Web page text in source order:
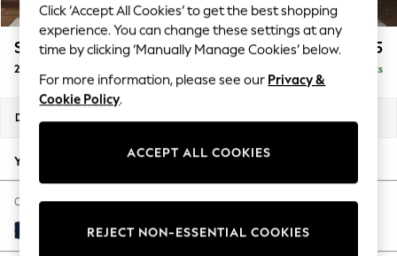
Summer Textures
Blues & Chambrays
Summer Whites
Chocolate Brown
Linen Collection
New Season Workwear
Autumn Must Haves
The Occasion Shop
Hardware Detailing
Escape into Summer: As Advertised
Stamford Buttoned Back £1,275
2 Seater Sofa Delivered in 9 Weeks
Dimensions:
Your chosen options:
Change Fabric And Colour
Plush Velvet Easy Clean Navy Blue
Click ‘Accept All Cookies’ to get the best shopping
experience. You can change these settings at any
time by clicking ‘Manually Manage Cookies’ below.
For more information, please see our Privacy &
Cookie Policy.
ACCEPT ALL COOKIES
REJECT NON-ESSENTIAL COOKIES